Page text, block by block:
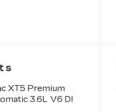
XT5 Premium
3.6L V6 DI